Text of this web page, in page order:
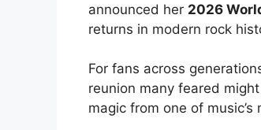
announced her 2026
returns in modern rock
For fans across
reunion many feared
magic from one of